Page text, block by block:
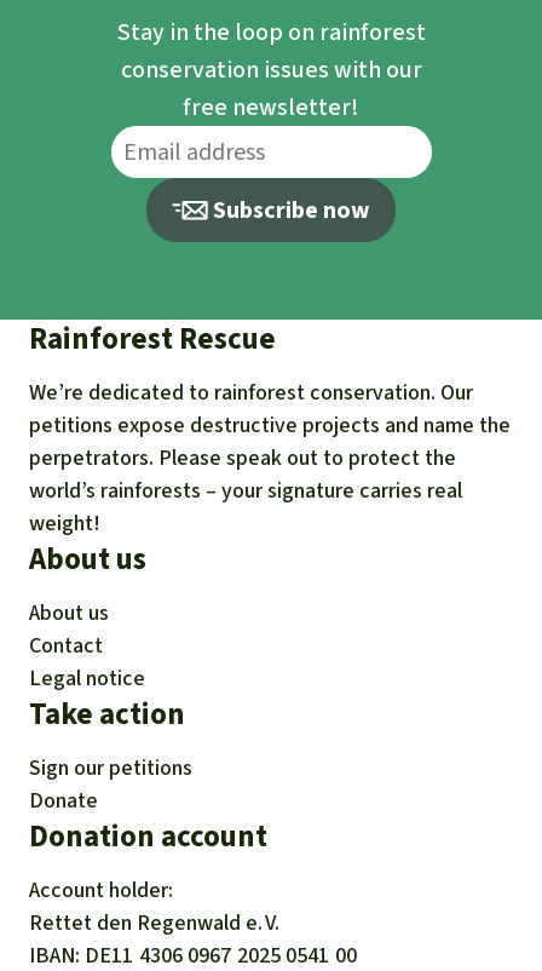
Stay in the loop on rainforest
conservation issues with our
free newsletter!
Subscribe now
Rainforest Rescue
We’re dedicated to rainforest conservation. Our
petitions expose destructive projects and name the
perpetrators. Please speak out to protect the
world’s rainforests – your signature carries real
weight!
About us
About us
Contact
Legal notice
Take action
Sign our petitions
Donate
Donation account
Account holder:
Rettet den Regenwald e. V.
IBAN DE11 4306 0967 2025 0541 00